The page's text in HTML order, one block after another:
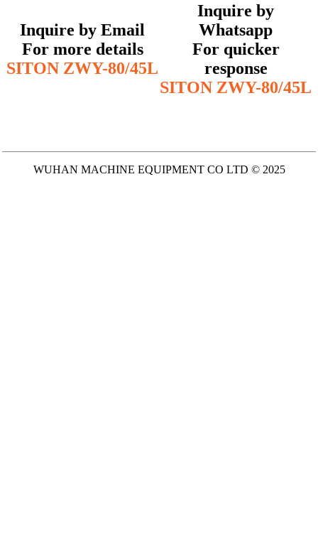
Inquire by Email
For more details
SITON ZWY-80/45L
Inquire by
Whatsapp
For quicker
response
SITON ZWY-80/45L
WUHAN MACHINE EQUIPMENT CO LTD © 2025